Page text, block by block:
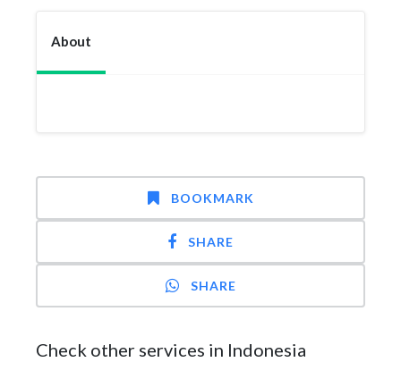
About
BOOKMARK
SHARE
SHARE
Check other services in Indonesia